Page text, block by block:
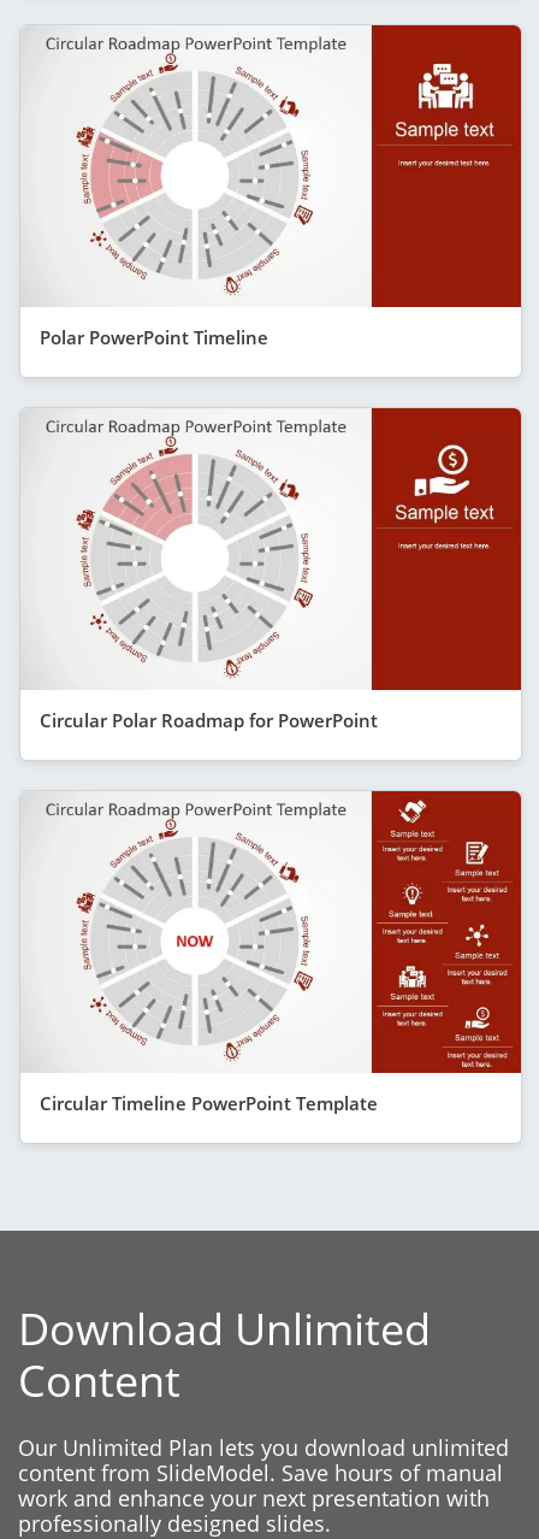
Polar PowerPoint Timeline
Circular Polar Roadmap for PowerPoint
Circular Timeline PowerPoint Template
Download Unlimited
Content
Our Unlimited Plan lets you download unlimited
content from SlideModel. Save hours of manual
work and enhance your next presentation with
professionally designed slides.